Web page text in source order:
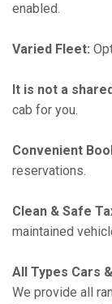
enabled.
Varied Fleet:
It is not a
cab for you.
Convenient
reservations.
Clean & Safe
maintained
All Types Cars
We provide all